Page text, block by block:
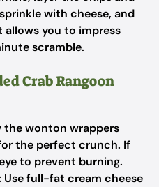
with cheese, and
you to impress
scramble.
Crab Rangoon
the wonton wrappers
the perfect crunch. If
to prevent burning.
Use full-fat cream cheese